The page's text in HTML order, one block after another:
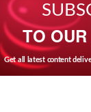
TO
Get all latest content